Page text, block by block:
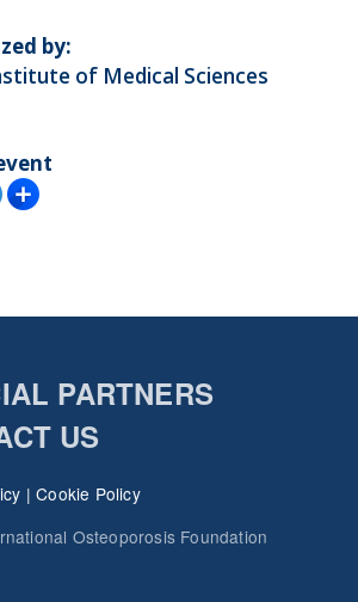
by:
of Medical Sciences
PARTNERS
US
|Cookie Policy
Osteoporosis Foundation